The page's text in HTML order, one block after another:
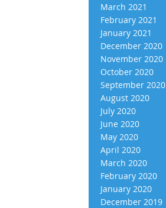
March 2021
February 2021
January 2021
December 2020
November 2020
October 2020
September 2020
August 2020
July 2020
June 2020
May 2020
April 2020
March 2020
February 2020
January 2020
December 2019